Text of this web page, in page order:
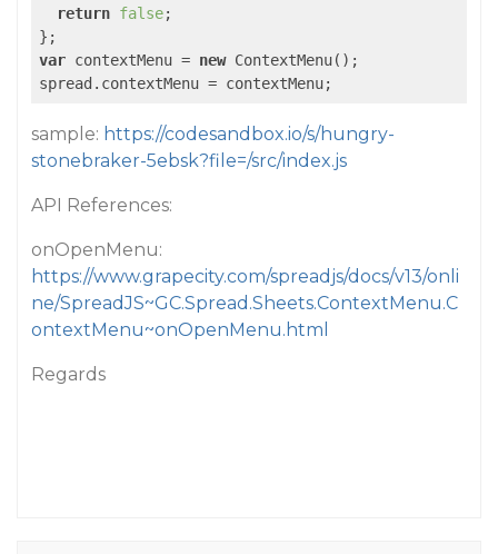
return false;
var contextMenu = new ContextMenu();
sample: https://codesandbox.io/s/hungry-
stonebraker-5ebsk?file=/src/index.js
API References:
onOpenMenu:
https://www.grapecity.com/spreadjs/docs/v13/onli
ne/SpreadJS~GC.Spread.Sheets.ContextMenu.C
ontextMenu~onOpenMenu.html
Regards